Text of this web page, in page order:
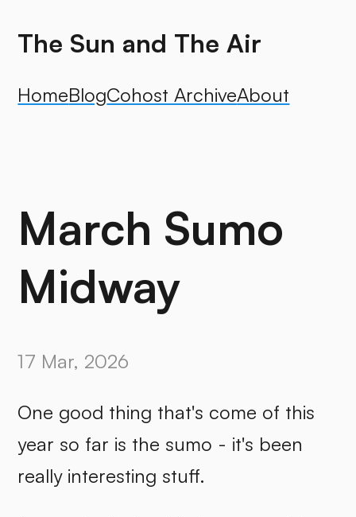
The Sun and The Air
HomeBlogCohost ArchiveAbout
March Sumo
Midway
17 Mar, 2026
One good thing that's come of this
year so far is the sumo - it's been
really interesting stuff.